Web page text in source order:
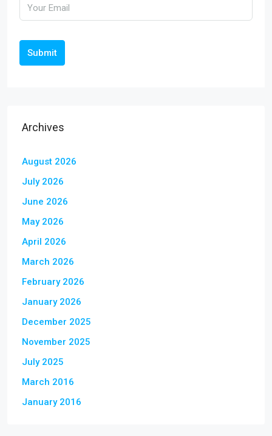
Submit
Archives
August 2026
July 2026
June 2026
May 2026
April 2026
March 2026
February 2026
January 2026
December 2025
November 2025
July 2025
March 2016
January 2016